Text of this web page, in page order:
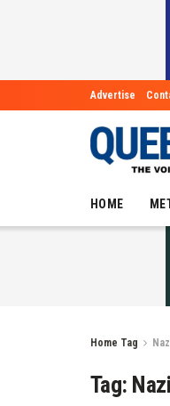
Advertise
HOME
Home Tag
Tag: Nazi